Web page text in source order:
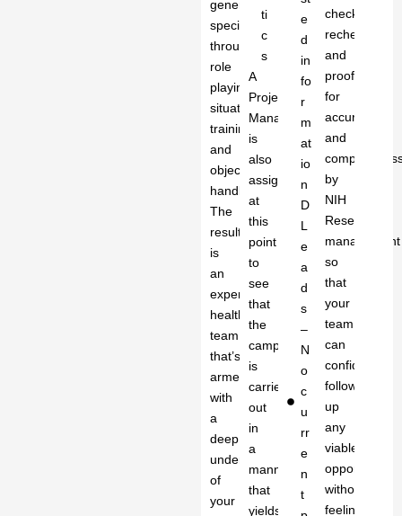
generation
specialists
through
role
playing,
situational
training
and
objection
handling.
The
result
is
an
experienced
healthcare
team
that’s
armed
with
a
deep
understanding
of
your
ti
c
s
A
Project
Manager
is
also
assigned
at
this
point
to
see
that
the
campaign
is
carried
out
in
a
manner
that
yields
e
d
in
fo
r
m
at
io
n
D
L
e
a
d
s
–
N
o
c
u
rr
e
n
t
checked,
rechecked
and
proofread
for
accuracy
and
by
NIH
Research
management
so
that
your
team
can
confidently
follow
up
any
viable
opportunity
without
feeling